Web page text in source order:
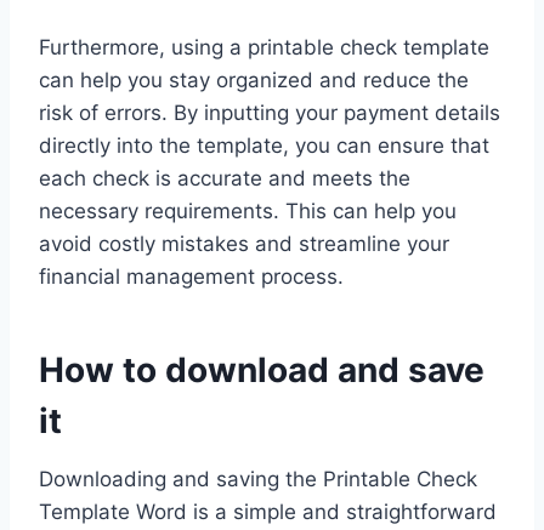
Furthermore, using a printable check template
can help you stay organized and reduce the
risk of errors. By inputting your payment details
directly into the template, you can ensure that
each check is accurate and meets the
necessary requirements. This can help you
avoid costly mistakes and streamline your
financial management process.
How to download and save
it
Downloading and saving the Printable Check
Template Word is a simple and straightforward